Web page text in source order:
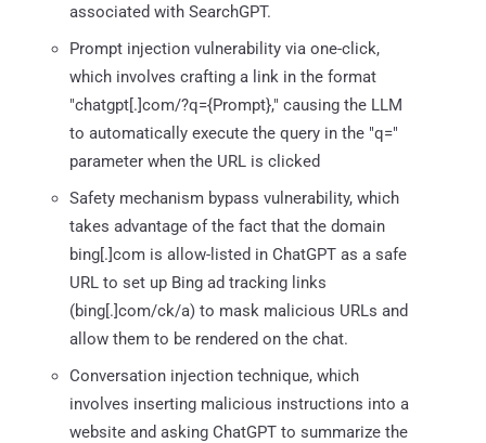
associated with SearchGPT.
Prompt injection vulnerability via one-click,
which involves crafting a link in the format
"chatgpt[.]com/?q={Prompt}," causing the LLM
to automatically execute the query in the "q="
parameter when the URL is clicked
Safety mechanism bypass vulnerability, which
takes advantage of the fact that the domain
bing[.]com is allow-listed in ChatGPT as a safe
URL to set up Bing ad tracking links
(bing[.]com/ck/a) to mask malicious URLs and
allow them to be rendered on the chat.
Conversation injection technique, which
involves inserting malicious instructions into a
website and asking ChatGPT to summarize the